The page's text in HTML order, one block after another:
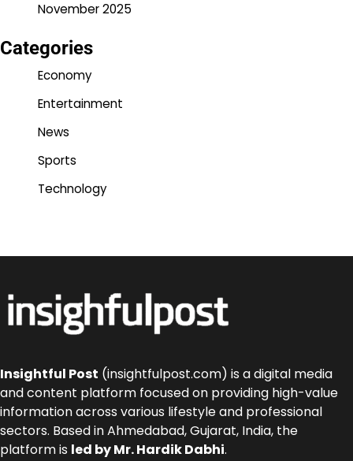
November 2025
Categories
Economy
Entertainment
News
Sports
Technology
Insightful Post (insightfulpost.com) is a digital media
and content platform focused on providing high-value
information across various lifestyle and professional
sectors. Based in Ahmedabad, Gujarat, India, the
platform is led by Mr. Hardik Dabhi.